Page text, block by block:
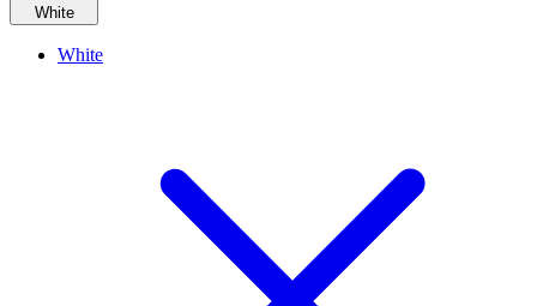
White
White